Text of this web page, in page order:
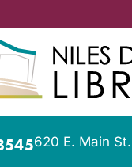
620 E. Main